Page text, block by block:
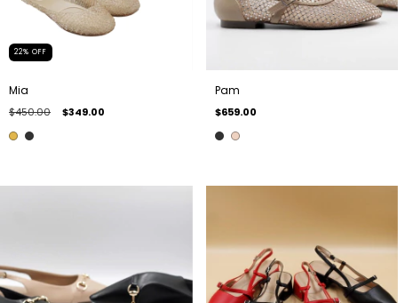
22% OFF
Mia
$450.00 $349.00
Pam
$659.00